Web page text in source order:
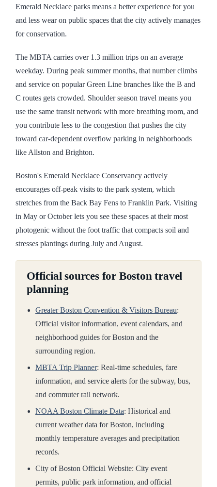
Emerald Necklace parks means a better experience for you
and less wear on public spaces that the city actively manages
for conservation.
The MBTA carries over 1.3 million trips on an average
weekday. During peak summer months, that number climbs
and service on popular Green Line branches like the B and
C routes gets crowded. Shoulder season travel means you
use the same transit network with more breathing room, and
you contribute less to the congestion that pushes the city
toward car-dependent overflow parking in neighborhoods
like Allston and Brighton.
Boston's Emerald Necklace Conservancy actively
encourages off-peak visits to the park system, which
stretches from the Back Bay Fens to Franklin Park. Visiting
in May or October lets you see these spaces at their most
photogenic without the foot traffic that compacts soil and
stresses plantings during July and August.
Official sources for Boston travel
planning
Greater Boston Convention & Visitors Bureau:
Official visitor information, event calendars, and
neighborhood guides for Boston and the
surrounding region.
MBTA Trip Planner: Real-time schedules, fare
information, and service alerts for the subway, bus,
and commuter rail network.
NOAA Boston Climate Data: Historical and
current weather data for Boston, including
monthly temperature averages and precipitation
records.
City of Boston Official Website: City event
permits, public park information, and official